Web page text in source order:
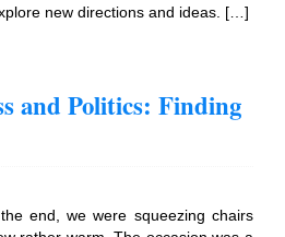
new directions and ideas. […]
and Politics: Finding
end, we were squeezing chairs